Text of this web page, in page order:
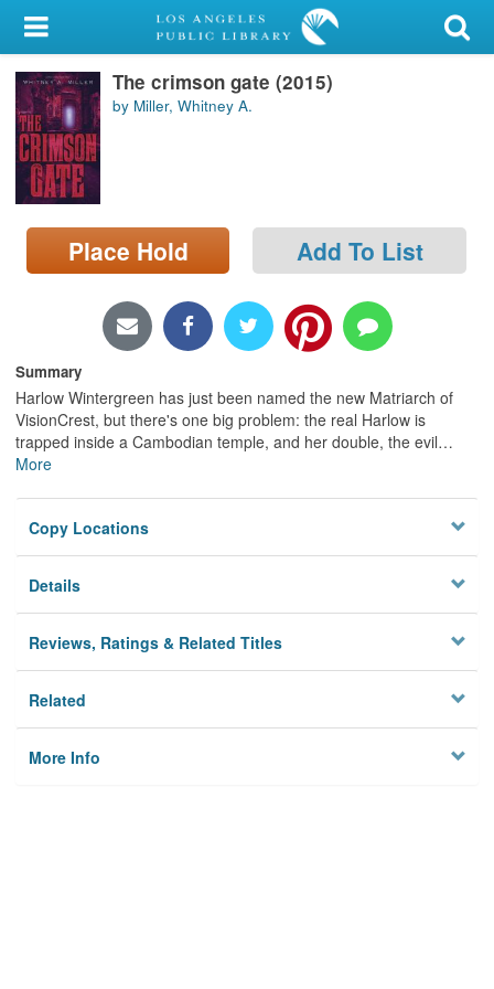
My Account
Library Card
Sign In
Search
Locations/Hours (external
page)
The crimson gate (2015)
by Miller, Whitney A.
Place Hold Add To List
Summary
Harlow Wintergreen has just been named the new Matriarch of
VisionCrest, but there's one big problem: the real Harlow is
trapped inside a Cambodian temple, and her double, the evil…
More
Copy Locations
Details
Reviews, Ratings & Related Titles
Related
More Info